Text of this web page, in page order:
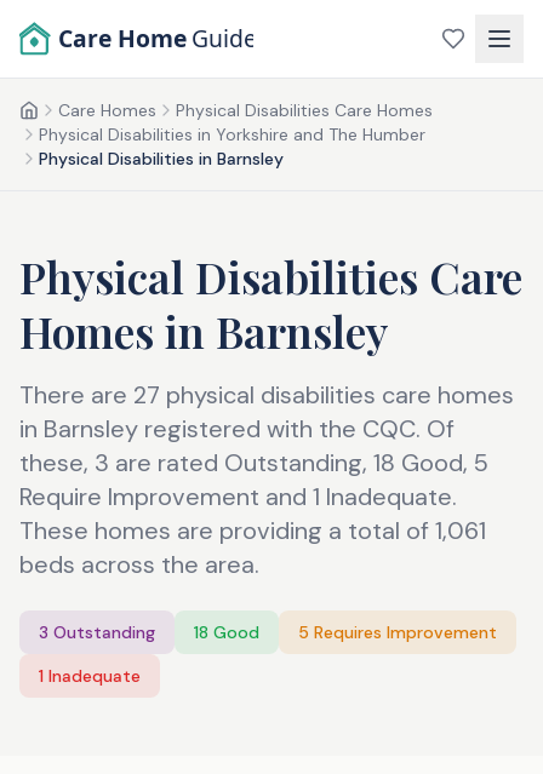
Care Home Guide
HomeCare Homes
Physical Disabilities Care Homes
Physical Disabilities in Yorkshire and The Humber
Physical Disabilities in Barnsley
Physical Disabilities Care
Homes in Barnsley
There are 27 physical disabilities care homes
in Barnsley registered with the CQC. Of
these, 3 are rated Outstanding, 18 Good, 5
Require Improvement and 1 Inadequate.
These homes are providing a total of 1,061
beds across the area.
3 Outstanding 18 Good 5 Requires Improvement
1 Inadequate